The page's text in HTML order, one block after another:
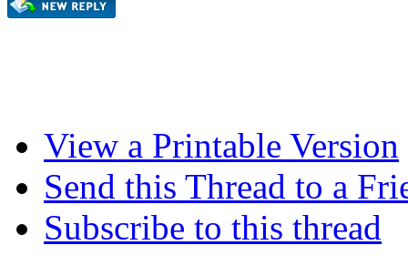
View a Printable Version
Send this Thread to a
Subscribe to this thread